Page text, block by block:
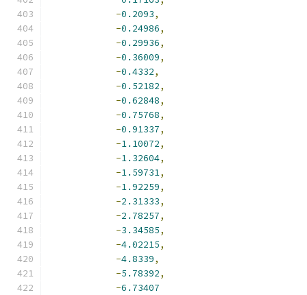
-0.2093,
-0.24986,
-0.29936,
-0.36009,
-0.4332,
-0.52182,
-0.62848,
-0.75768,
-0.91337,
-1.10072,
-1.32604,
-1.59731,
-1.92259,
-2.31333,
-2.78257,
-3.34585,
-4.02215,
-4.8339,
-5.78392,
-6.73407